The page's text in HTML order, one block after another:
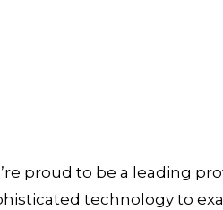
proud to be a leading
technology to